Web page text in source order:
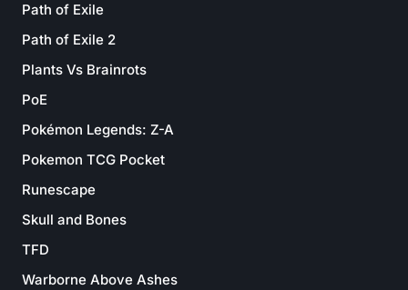
Path of Exile
Path of Exile 2
Plants Vs Brainrots
PoE
Pokémon Legends: Z-A
Pokemon TCG Pocket
Runescape
Skull and Bones
TFD
Warborne Above Ashes